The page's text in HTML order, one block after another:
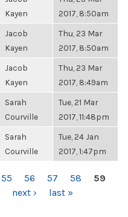
Kayen
2017, 8:50am
Jacob
Kayen
Thu, 23 Mar
2017, 8:50am
Jacob
Kayen
Thu, 23 Mar
2017, 8:49am
Sarah
Courville
Tue, 21 Mar
2017, 11:48pm
Sarah
Courville
Tue, 24 Jan
2017, 1:47pm
55 56 57 58
59
next › last »